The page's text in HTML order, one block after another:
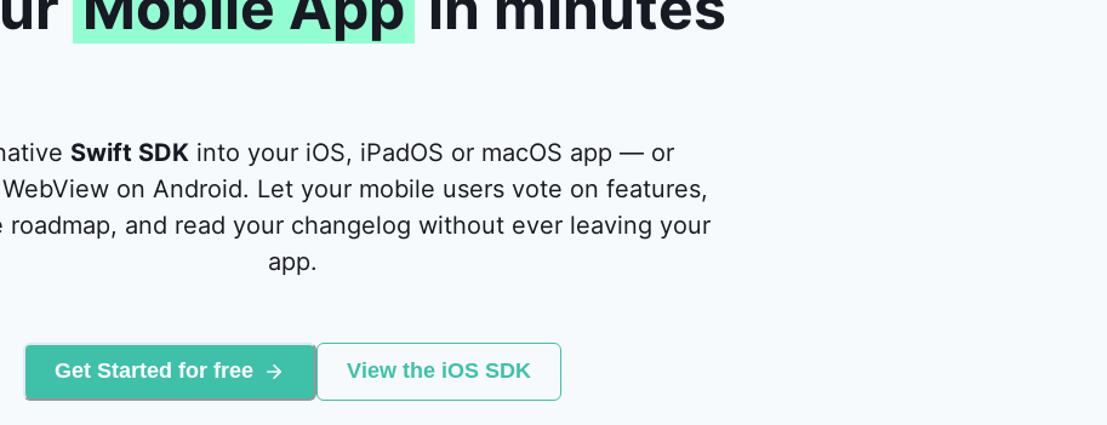
Swift SDK into your iOS, iPadOS or macOS app — or
on Android. Let your mobile users vote on features,
roadmap, and read your changelog without ever leaving your
app.
Get Started for free View the iOS SDK